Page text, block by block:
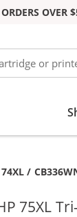
OVER
74XL /
75XL